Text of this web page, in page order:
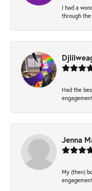
I had a
through
Had the
Jenna
My (then)